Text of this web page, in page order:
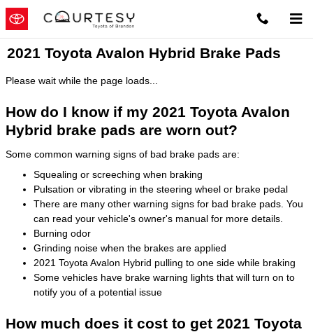
Skip to main content
2021 Toyota Avalon Hybrid Brake Pads
Please wait while the page loads...
How do I know if my 2021 Toyota Avalon
Hybrid brake pads are worn out?
Some common warning signs of bad brake pads are:
Squealing or screeching when braking
Pulsation or vibrating in the steering wheel or brake pedal
There are many other warning signs for bad brake pads. You
can read your vehicle's owner's manual for more details.
Burning odor
Grinding noise when the brakes are applied
2021 Toyota Avalon Hybrid pulling to one side while braking
Some vehicles have brake warning lights that will turn on to
notify you of a potential issue
How much does it cost to get 2021 Toyota